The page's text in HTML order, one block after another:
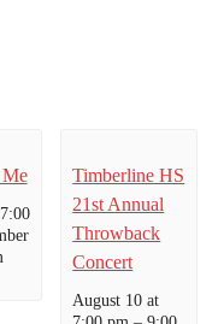
Me
Timberline HS
21st Annual
Throwback
Concert
August 10 at